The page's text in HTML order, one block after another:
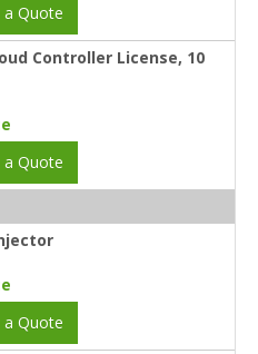
a Quote
Controller License, 10
a Quote
a Quote